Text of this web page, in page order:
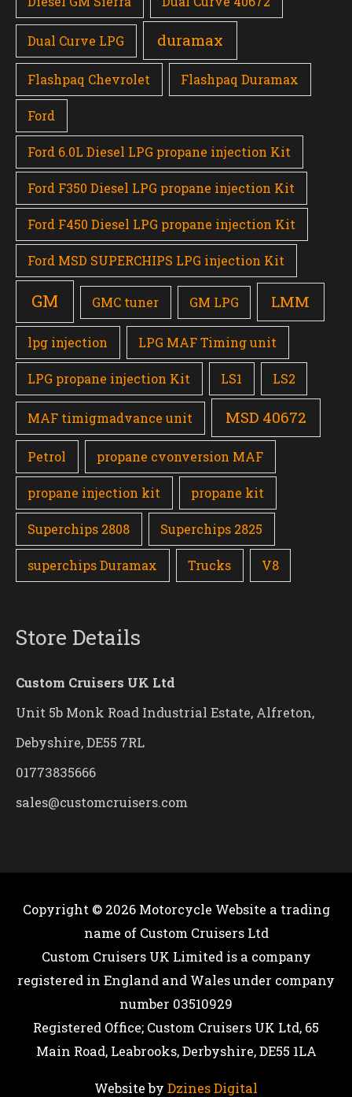
Dual Curve LPG duramax
Flashpaq Chevrolet Flashpaq Duramax
Ford
Ford 6.0L Diesel LPG propane injection Kit
Ford F350 Diesel LPG propane injection Kit
Ford F450 Diesel LPG propane injection Kit
Ford MSD SUPERCHIPS LPG injection Kit
GM GMC tuner GM LPG LMM
lpg injection LPG MAF Timing unit
LPG propane injection Kit LS1 LS2
MAF timigmadvance unit MSD 40672
Petrol propane cvonversion MAF
propane injection kit propane kit
Superchips 2808 Superchips 2825
superchips Duramax Trucks V8
Store Details
Custom Cruisers UK Ltd
Unit 5b Monk Road Industrial Estate, Alfreton,
Debyshire, DE55 7RL
01773835666
sales@customcruisers.com
Copyright © 2026 Motorcycle Website a trading
name of Custom Cruisers Ltd
Custom Cruisers UK Limited is a company
registered in England and Wales under company
number 03510929
Registered Office; Custom Cruisers UK Ltd, 65
Main Road, Leabrooks, Derbyshire, DE55 1LA
Website by Dzines Digital